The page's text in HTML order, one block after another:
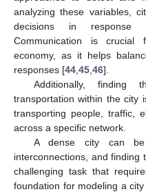
analyzing these variables,
decisions in
Communication is
economy, as it helps
responses [44 45 46].
Additionally,
transportation within the city
transporting people, traffic,
across a specific network.
A dense city can
interconnections, and finding
challenging task that
foundation for modeling a